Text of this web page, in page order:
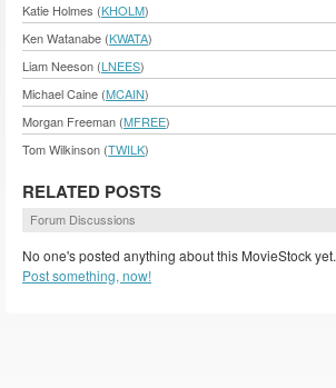
Katie Holmes (KHOLM)
Ken Watanabe (KWATA)
Liam Neeson (LNEES)
Michael Caine (MCAIN)
Morgan Freeman (MFREE)
Tom Wilkinson (TWILK)
RELATED POSTS
Forum Discussions
No one's posted anything about this MovieStock yet.
Post something, now!